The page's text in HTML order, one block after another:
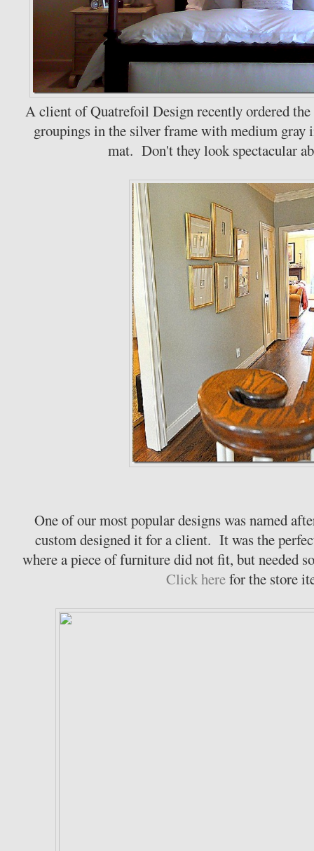
A client of Quatrefoil Design recently ordered the
groupings in the silver frame with medium gray
mat. Don't they look spectacular
One of our most popular designs was named
custom designed it for a client. It was the
where a piece of furniture did not fit, but needed
Click herefor the store